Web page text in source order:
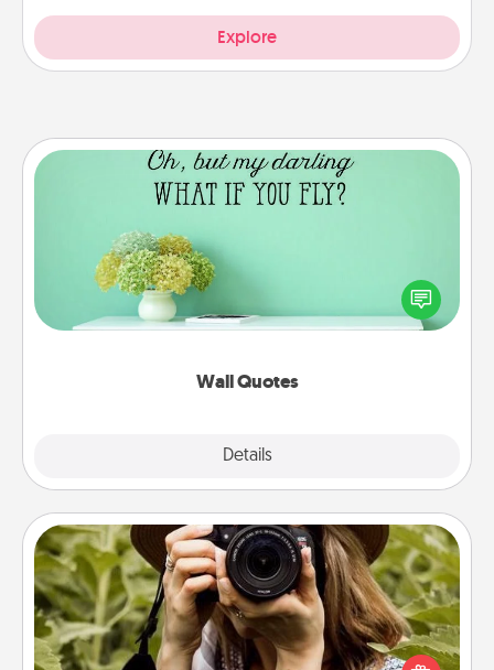
Explore
Wall Quotes
Details
Wall Quotes
Give the gift of encouraging words, verses,
motivations, and affirmations—literally. These fun
wall decors will serve to energize the person you
Photo Session
Most people treasure photos and love to share